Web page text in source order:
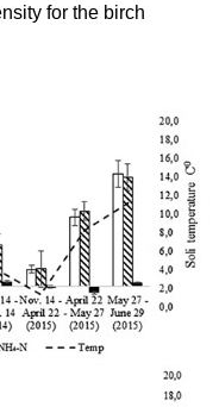
for the birch